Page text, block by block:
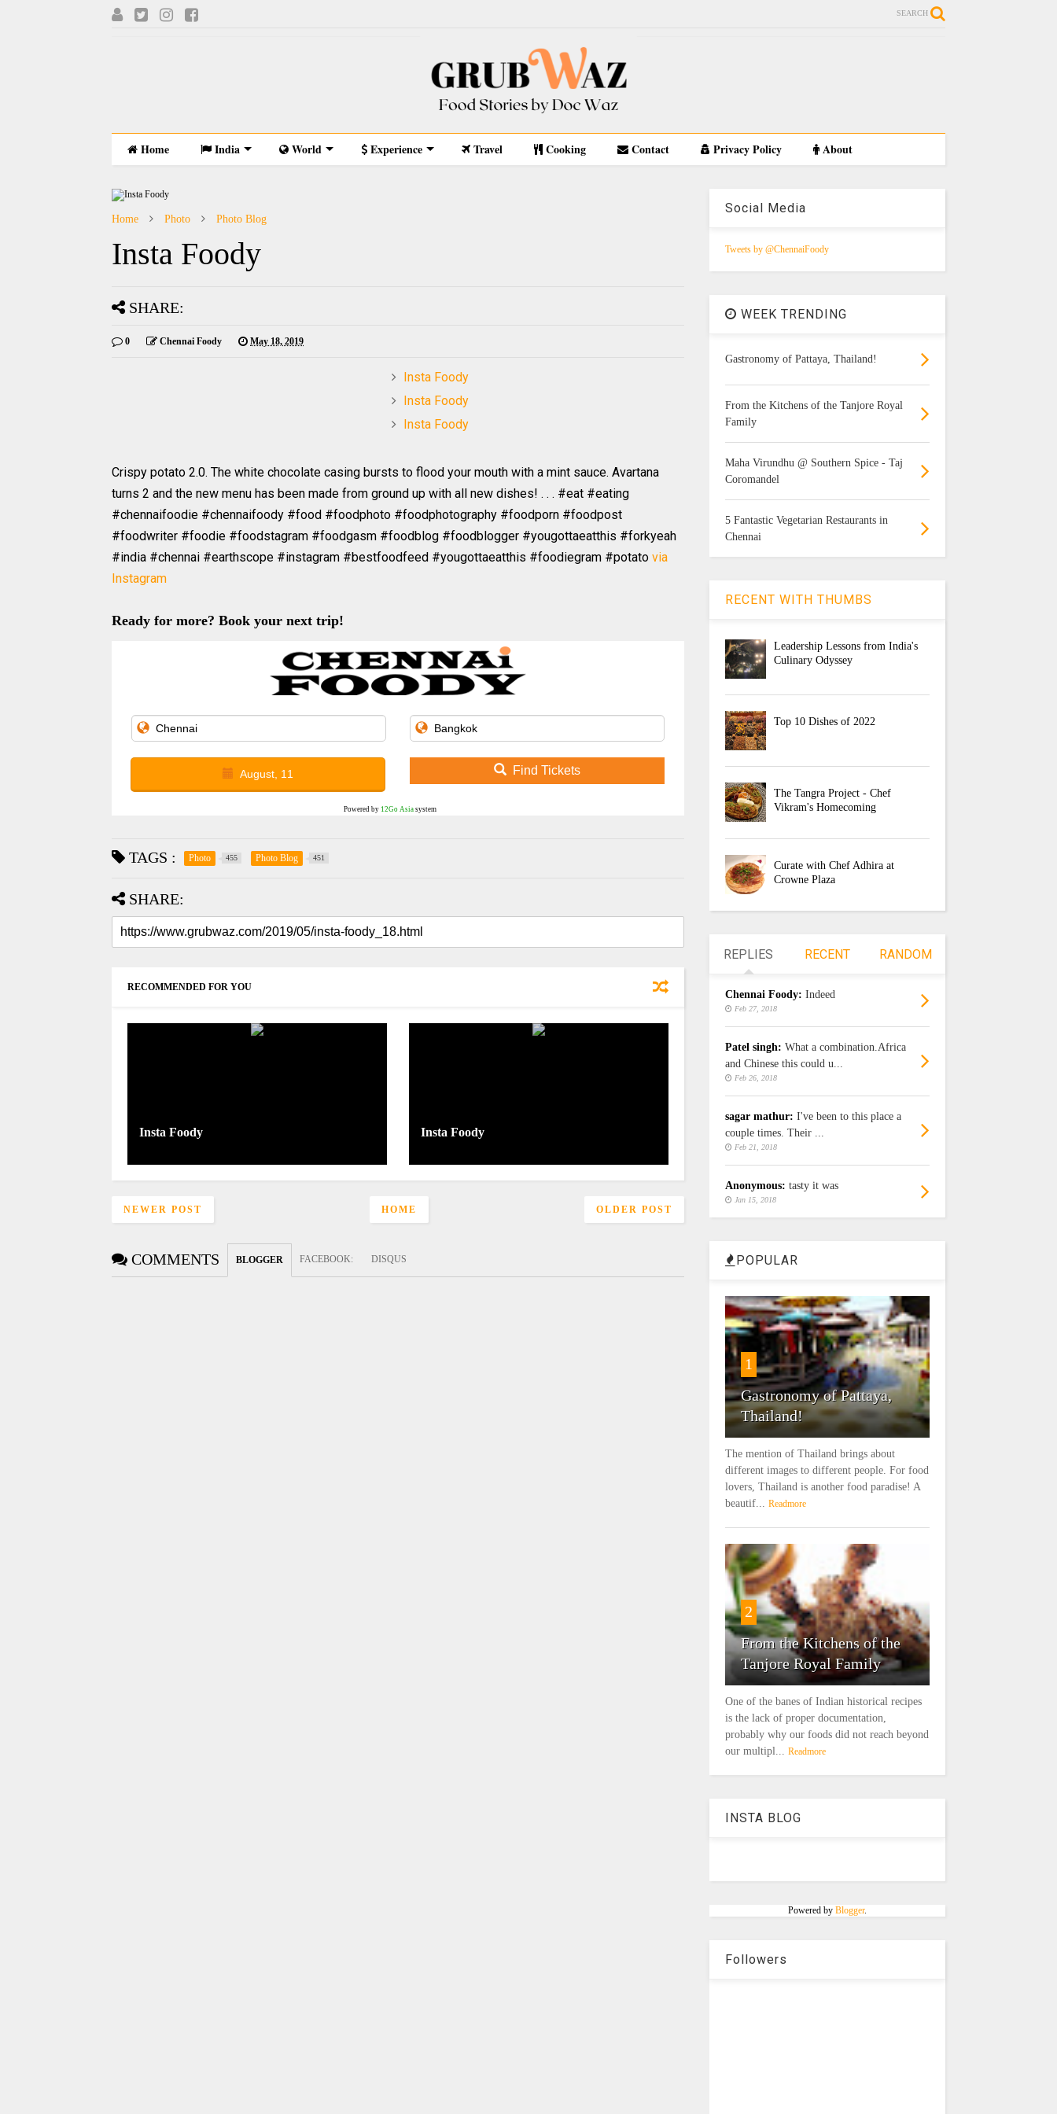
SEARCH
Home India World Experience Travel Cooking Contact Privacy Policy About
Home Photo Photo Blog
Insta Foody
SHARE:
0 Chennai Foody May 18, 2019
Insta Foody
Insta Foody
Insta Foody
Crispy potato 2.0. The white chocolate casing bursts to flood your mouth with a mint sauce. Avartana
turns 2 and the new menu has been made from ground up with all new dishes! . . . #eat #eating
#chennaifoodie #chennaifoody #food #foodphoto #foodphotography #foodporn #foodpost
#foodwriter #foodie #foodstagram #foodgasm #foodblog #foodblogger #yougottaeatthis #forkyeah
#india #chennai #earthscope #instagram #bestfoodfeed #yougottaeatthis #foodiegram #potato via
Instagram
Ready for more? Book your next trip!
August, 11 Find Tickets
Powered by 12Go Asiasystem
TAGS : Photo 455 Photo Blog 451
SHARE:
RECOMMENDED FOR YOU
Insta Foody Insta Foody
NEWER POST OLDER POST
HOME
COMMENTS BLOGGER FACEBOOK: DISQUS
Social Media
Tweets by @ChennaiFoody
WEEK TRENDING
Gastronomy of Pattaya, Thailand!
From the Kitchens of the Tanjore Royal
Family
Maha Virundhu @ Southern Spice - Taj
Coromandel
5 Fantastic Vegetarian Restaurants in
Chennai
RECENT WITH THUMBS
Leadership Lessons from India's
Culinary Odyssey
Top 10 Dishes of 2022
The Tangra Project - Chef
Vikram's Homecoming
Curate with Chef Adhira at
Crowne Plaza
REPLIES RECENT RANDOM
Chennai Foody: Indeed
Feb 27, 2018
Patel singh: What a combination.Africa
and Chinese this could u...
Feb 26, 2018
sagar mathur: I've been to this place a
couple times. Their ...
Feb 21, 2018
Anonymous: tasty it was
Jan 15, 2018
POPULAR
1
Gastronomy of Pattaya,
Thailand!
The mention of Thailand brings about
different images to different people. For food
lovers, Thailand is another food paradise! A
beautif... Readmore
2
From the Kitchens of the
Tanjore Royal Family
One of the banes of Indian historical recipes
is the lack of proper documentation,
probably why our foods did not reach beyond
our multipl... Readmore
INSTA BLOG
Powered by Blogger.
Followers